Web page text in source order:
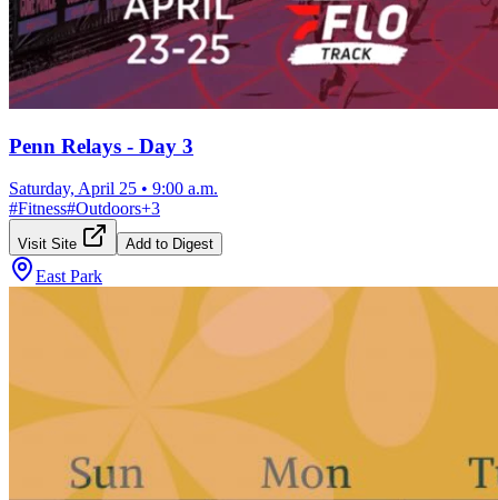
Penn Relays - Day 3
Saturday, April 25 • 9:00 a.m.
#Fitness#Outdoors+3
Visit Site Add to Digest
East Park